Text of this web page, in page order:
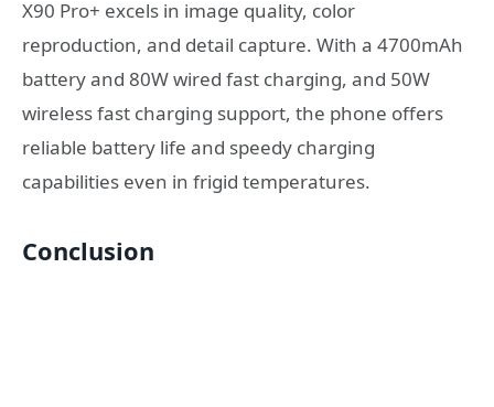
X90 Pro+ excels in image quality, color
reproduction, and detail capture. With a 4700mAh
battery and 80W wired fast charging, and 50W
wireless fast charging support, the phone offers
reliable battery life and speedy charging
capabilities even in frigid temperatures.
Conclusion